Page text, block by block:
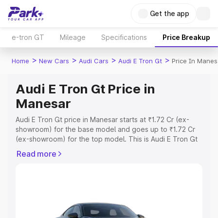
Get the app
e-tron GT Mileage Specifications Price Breakup
Home > New Cars > Audi Cars > Audi E Tron Gt > Price In
Audi E Tron Gt Price in
Manesar
Audi E Tron Gt price in Manesar starts at ₹1.72 Cr (ex-
showroom) for the base model and goes up to ₹1.72 Cr
(ex-showroom) for the top model. This is Audi E Tron Gt
Registration Cost, Insurance Cost. Explore the complete
Explore Cars by Price Range
Read more